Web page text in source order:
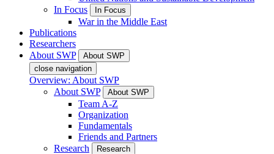
In Focus
In Focus
War in the Middle East
Publications
Researchers
About SWP
About SWP
close navigation
Overview: About SWP
About SWP
About SWP
Team A-Z
Organization
Fundamentals
Friends and Partners
Research
Research